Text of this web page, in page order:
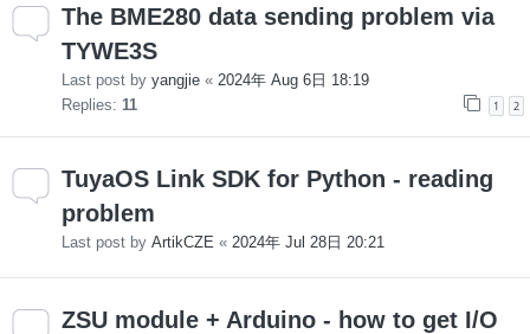
The BME280 data sending problem via
TYWE3S
Last post by yangjie « 2024年 Aug 6日 18:19
Replies: 11 1 2
TuyaOS Link SDK for Python - reading
problem
Last post by ArtikCZE « 2024年 Jul 28日 20:21
ZSU module + Arduino - how to get I/O